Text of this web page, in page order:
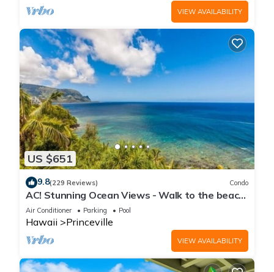
VIEW AVAILABILITY
US $651
9.8(229 Reviews) Condo
AC! Stunning Ocean Views - Walk to the beach
#133-134
Air Conditioner Parking Pool
Hawaii Princeville
VIEW AVAILABILITY